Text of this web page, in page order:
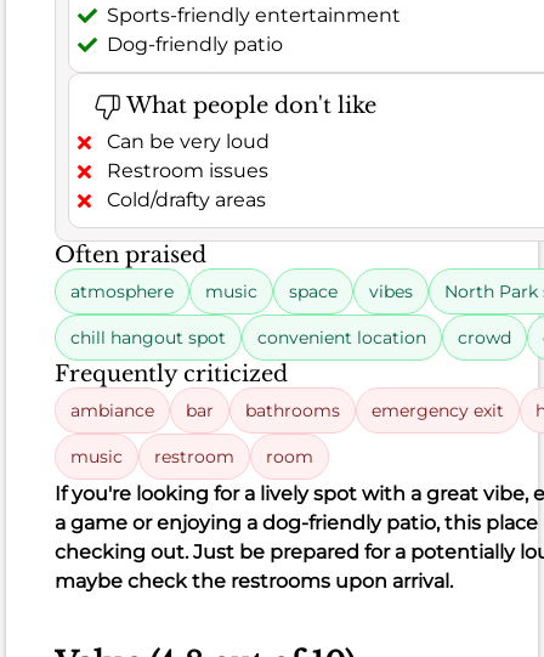
negative
remarks
some
areas
for
improvement.
Some
found
certain
dishes,
like
the
Creme
Brulee
Waffle,
Sports-friendly entertainment
Dog-friendly patio
What people don't like
Can be very loud
Restroom issues
Cold/drafty areas
Often praised
atmosphere music space vibes North Park
chill hangout spot convenient location crowd
Frequently criticized
ambiance bar bathrooms emergency exit
music restroom room
If you're looking for a lively spot with a great vibe,
a game or enjoying a dog-friendly patio, this
checking out. Just be prepared for a potentially
maybe check the restrooms upon arrival.